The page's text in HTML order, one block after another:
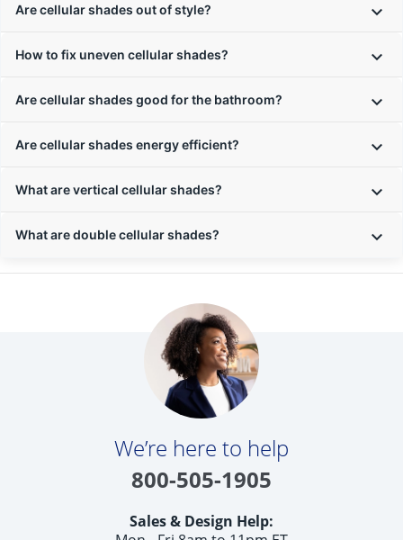
Are cellular shades out of style?
How to fix uneven cellular shades?
Are cellular shades good for the bathroom?
Are cellular shades energy efficient?
What are vertical cellular shades?
What are double cellular shades?
We’re here to help
800-505-1905
Sales & Design Help: